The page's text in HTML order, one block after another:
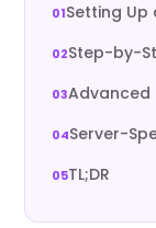
Setting Up
Step-by-
Advanced
Server-
TL;DR